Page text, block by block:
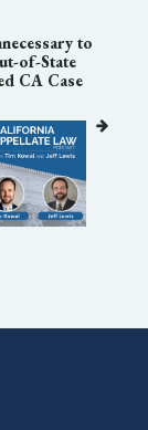
to
of-State
CA Case